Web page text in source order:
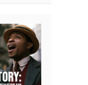
the
Digital
Age